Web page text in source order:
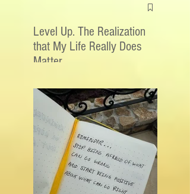
Level Up. The Realization
that My Life Really Does
Matter